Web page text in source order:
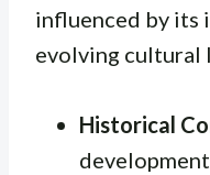
influenced by its
evolving cultural
Historical